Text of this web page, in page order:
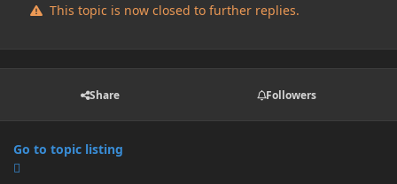
This topic is now closed to further replies.
Share Followers
Go to topic listing